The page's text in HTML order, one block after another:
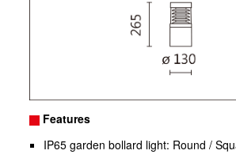
Features
IP65 garden bollard light: Round /